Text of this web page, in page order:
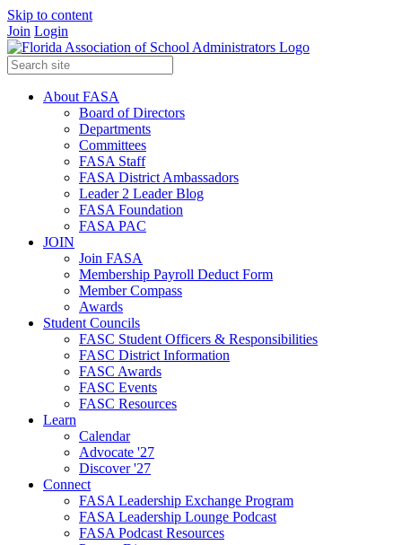
Skip to content
Join Login
About FASA
Board of Directors
Departments
Committees
FASA Staff
FASA District Ambassadors
Leader 2 Leader Blog
FASA Foundation
FASA PAC
JOIN
Join FASA
Membership Payroll Deduct Form
Member Compass
Awards
Student Councils
FASC Student Officers & Responsibilities
FASC District Information
FASC Awards
FASC Events
FASC Resources
Learn
Calendar
Advocate '27
Discover '27
Connect
FASA Leadership Exchange Program
FASA Leadership Lounge Podcast
FASA Podcast Resources
Sign Up for FASA's
Education Calendar
Be the first to know about upcoming events.
Email
By submitting this form, you are consenting to receive marketing
emails from: Florida Association of School Administrators, 206-B
South Monroe Street, Tallahassee, FL, 32301, US,
https://www.fasa.net. You can revoke your consent to receive emails
at any time by using the SafeUnsubscribe® link, found at the bottom
of every email.
Sign up!